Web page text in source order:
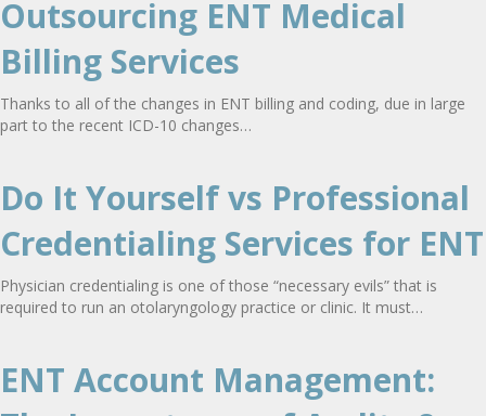
Outsourcing ENT Medical
Billing Services
Thanks to all of the changes in ENT billing and coding, due in large
part to the recent ICD-10 changes…
Do It Yourself vs Professional
Credentialing Services for ENT
Physician credentialing is one of those “necessary evils” that is
required to run an otolaryngology practice or clinic. It must…
ENT Account Management: